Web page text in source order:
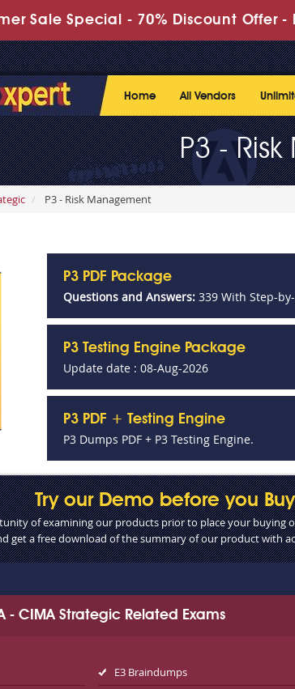
Sale Special - 70% Discount Offer -
Home All Vendors
P3 -
P3 - Risk Management
P3 PDF Package
Questions and Answers: 339 With Step-
P3 Testing Engine Package
Update date : 08-Aug-2026
P3 PDF + Testing Engine
P3 Dumps PDF + P3 Testing Engine.
Try our Demo before you Buy
of examining our products prior to place your buying
get a free download of the summary of our product with
- CIMA Strategic Related Exams
E3 Braindumps